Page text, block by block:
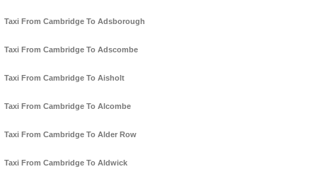
Taxi From Cambridge To Adsborough
Taxi From Cambridge To Adscombe
Taxi From Cambridge To Aisholt
Taxi From Cambridge To Alcombe
Taxi From Cambridge To Alder Row
Taxi From Cambridge To Aldwick